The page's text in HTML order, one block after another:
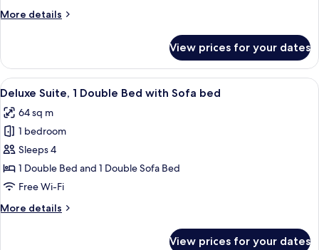
Single
More details
More
Twin
Room,
2
Beds
View prices for your dates
View
all
photos
for
Deluxe
Suite,
1
Bed
A hotel room with a large bed, a
8
Deluxe Suite, 1 Double Bed with Sofa bed
64 sq m
1 bedroom
Sleeps 4
1 Double Bed and 1 Double Sofa Bed
Free Wi-Fi
More details
More
View prices for your dates